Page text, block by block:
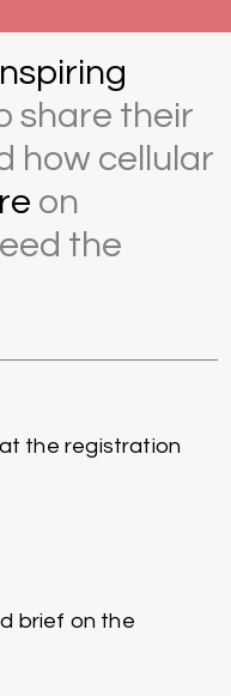
share their
how cellular
on
the
the registration
brief on the